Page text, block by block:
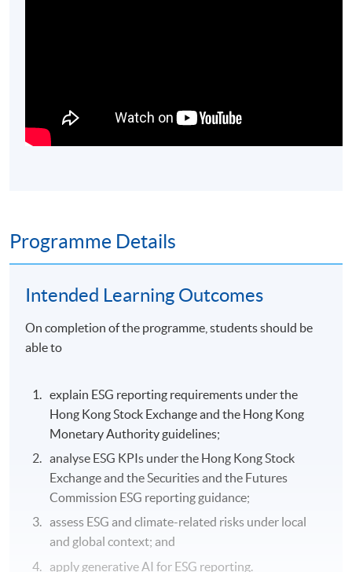
Programme Details
Intended Learning Outcomes
On completion of the programme, students should be
able to
explain ESG reporting requirements under the
Hong Kong Stock Exchange and the Hong Kong
Monetary Authority guidelines;
analyse ESG KPIs under the Hong Kong Stock
Exchange and the Securities and the Futures
Commission ESG reporting guidance;
assess ESG and climate-related risks under local
and global context; and
apply generative AI for ESG reporting.